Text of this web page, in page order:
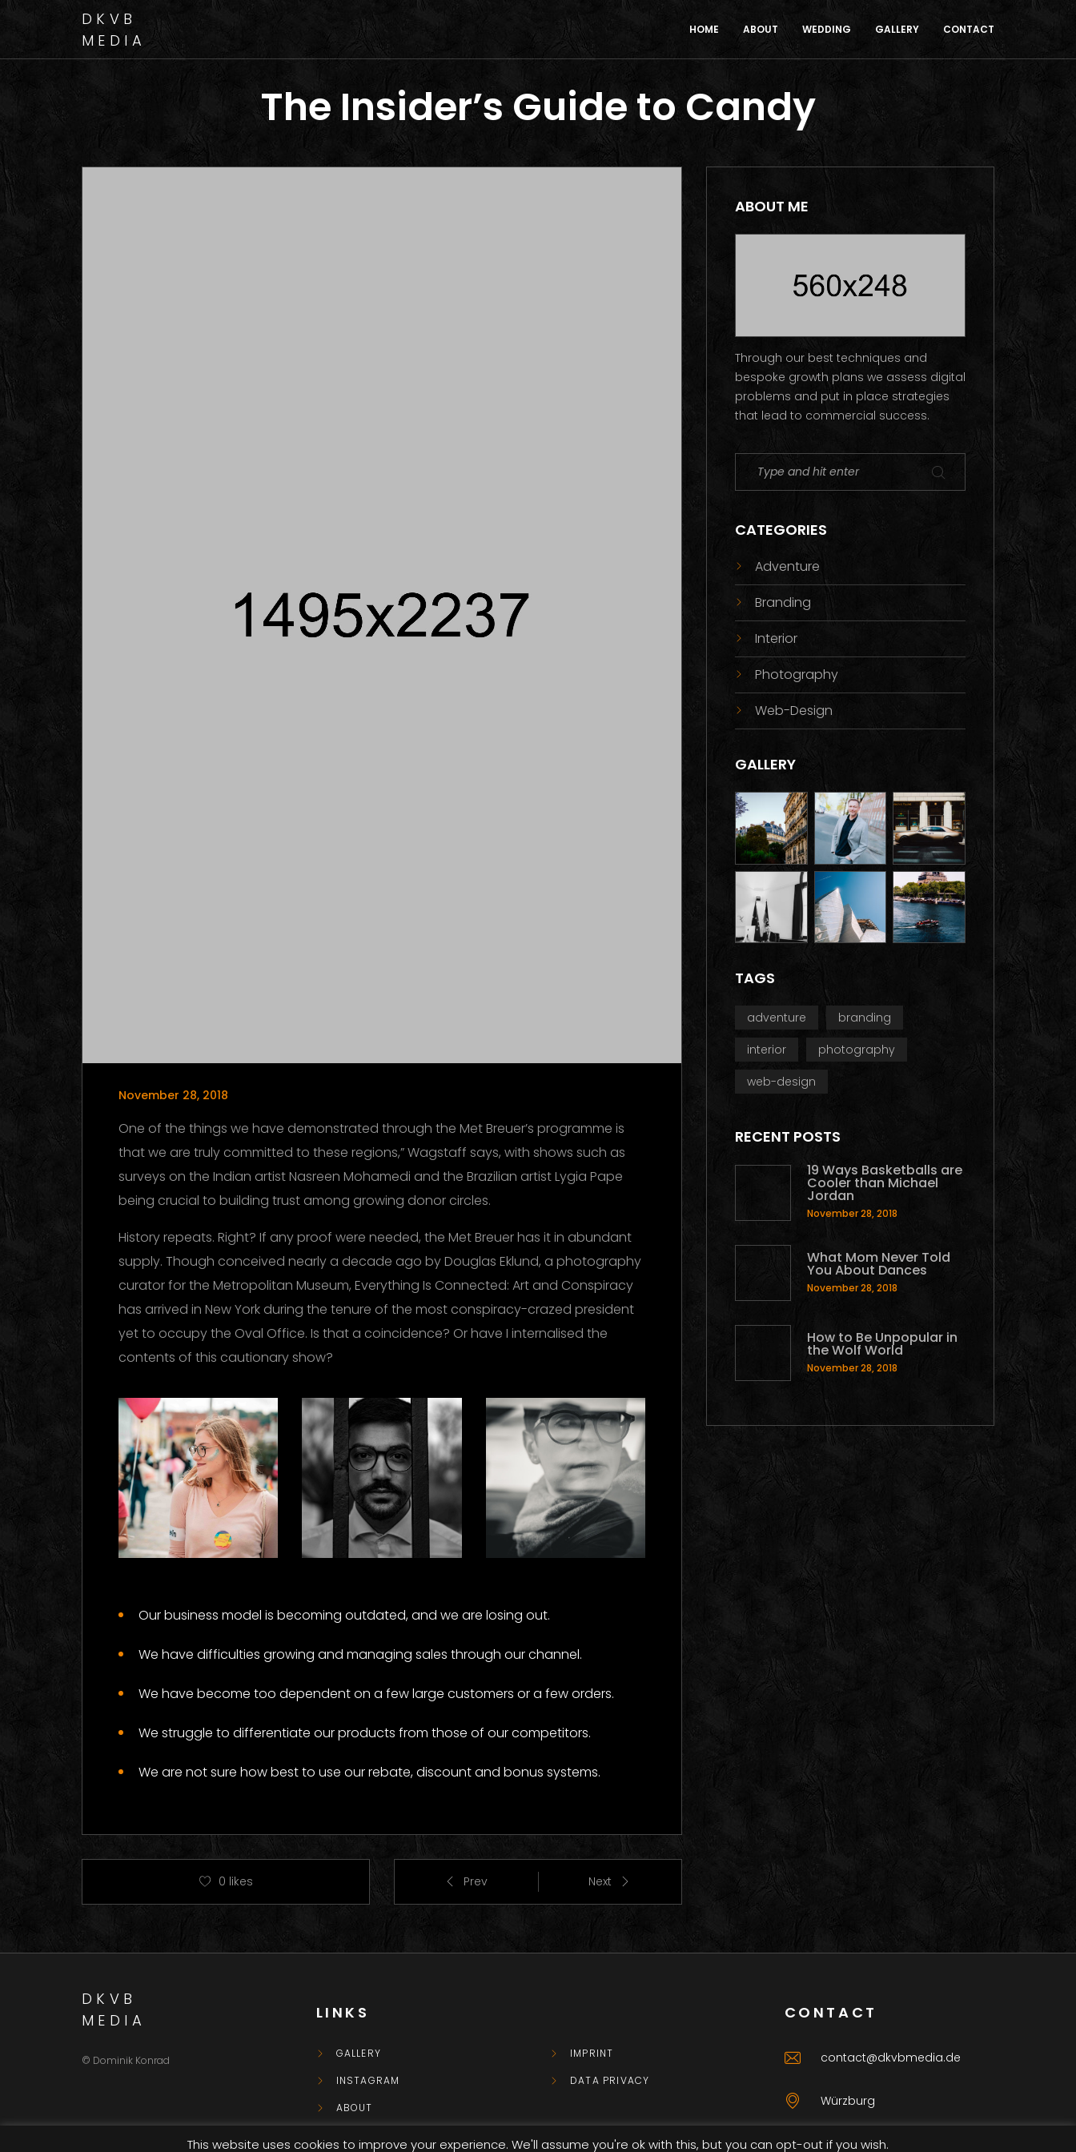
DKVB
MEDIA
HOME ABOUT WEDDING GALLERY CONTACT
The Insider’s Guide to Candy
November 28, 2018
One of the things we have demonstrated through the Met Breuer’s programme is
that we are truly committed to these regions,” Wagstaff says, with shows such as
surveys on the Indian artist Nasreen Mohamedi and the Brazilian artist Lygia Pape
being crucial to building trust among growing donor circles.
History repeats. Right? If any proof were needed, the Met Breuer has it in abundant
supply. Though conceived nearly a decade ago by Douglas Eklund, a photography
curator for the Metropolitan Museum, Everything Is Connected: Art and Conspiracy
has arrived in New York during the tenure of the most conspiracy-crazed president
yet to occupy the Oval Office. Is that a coincidence? Or have I internalised the
contents of this cautionary show?
Our business model is becoming outdated, and we are losing out.
We have difficulties growing and managing sales through our channel.
We have become too dependent on a few large customers or a few orders.
We struggle to differentiate our products from those of our competitors.
We are not sure how best to use our rebate, discount and bonus systems.
0 likes Prev Next
ABOUT ME
Through our best techniques and
bespoke growth plans we assess digital
problems and put in place strategies
that lead to commercial success.
CATEGORIES
Adventure
Branding
Interior
Photography
Web-Design
GALLERY
TAGS
adventure
branding
interior
photography
web-design
RECENT POSTS
19 Ways Basketballs are
Cooler than Michael
Jordan
November 28, 2018
What Mom Never Told
You About Dances
November 28, 2018
How to Be Unpopular in
the Wolf World
November 28, 2018
DKVB
MEDIA
© Dominik Konrad
LINKS
GALLERY
INSTAGRAM
ABOUT
IMPRINT
DATA PRIVACY
CONTACT
contact@dkvbmedia.de
Würzburg
This website uses cookies to improve your experience. We'll assume you're ok with this, but you can opt-out if you wish.